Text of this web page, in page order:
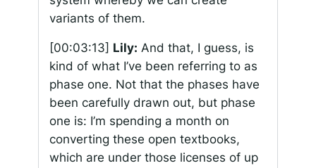
variants of them.
[00:03:13] Lily: And that, I guess, is
kind of what I’ve been referring to as
phase one. Not that the phases have
been carefully drawn out, but phase
one is: I’m spending a month on
converting these open textbooks,
which are under those licenses of up